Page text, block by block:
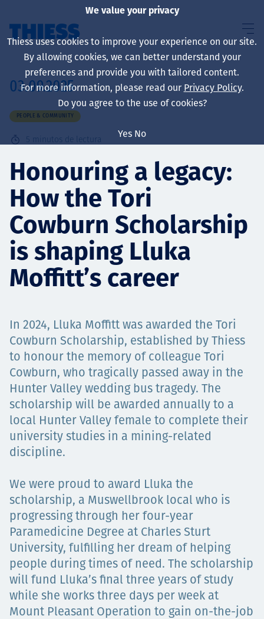
Sobre nosotros
Sustainability
Servicios
Projects
Carreras
Contact
News
03.09.2025
PEOPLE & COMMUNITY
5 minutos de lectura
Honouring a legacy:
How the Tori
Cowburn Scholarship
is shaping Lluka
Moffitt’s career
In 2024, Lluka Moffitt was awarded the Tori
Cowburn Scholarship, established by Thiess
to honour the memory of colleague Tori
Cowburn, who tragically passed away in the
Hunter Valley wedding bus tragedy. The
scholarship will be awarded annually to a
local Hunter Valley female to complete their
university studies in a mining-related
discipline.
We were proud to award Lluka the
scholarship, a Muswellbrook local who is
progressing through her four-year
Paramedicine Degree at Charles Sturt
University, fulfilling her dream of helping
people during times of need. The scholarship
will fund Lluka’s final three years of study
while she works three days per week at
Mount Pleasant Operation to gain on-the-job
We value your privacy
Thiess uses cookies to improve your experience on our site.
By allowing cookies, we can better understand your
preferences and provide you with tailored content.
For more information, please read our Privacy Policy.
Do you agree to the use of cookies?
Yes No